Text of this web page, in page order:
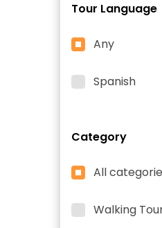
Tour Language
Any
Spanish
Category
All
Walking